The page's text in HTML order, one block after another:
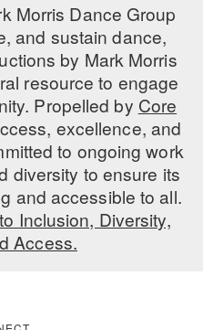
Morris Dance Group
and sustain dance,
by Mark Morris
resource to engage
Propelled by Core
excellence, and
to ongoing work
diversity to ensure its
and accessible to all.
Inclusion, Diversity,
Access.